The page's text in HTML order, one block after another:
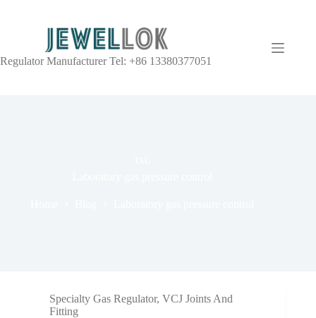
Regulator Manufacturer Tel: +86 13380377051
Specialty Gas Regulator, VCJ Joints And
Fitting